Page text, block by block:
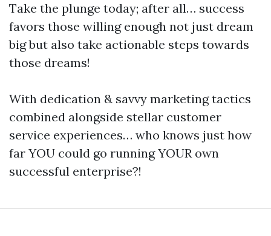
Take the plunge today; after all… success
favors those willing enough not just dream
big but also take actionable steps towards
those dreams!
With dedication & savvy marketing tactics
combined alongside stellar customer
service experiences… who knows just how
far YOU could go running YOUR own
successful enterprise?!